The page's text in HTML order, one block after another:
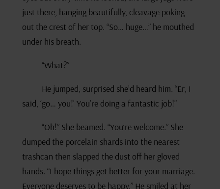
just there, hanging beautifully, cleavage poking
out the crest of her top. “So… huge…” he mouthed
under his breath.
“What?”
He jumped, surprised she’d heard him. “Er, I
said, ‘go… you!’ You’re doing a fantastic job!”
“Oh!” She beamed. “You’re welcome.” She
dumped the porcelain shards into the nearest
trashcan then slapped the dust off her gloved
hands. “I hope things get better for your marriage.
Everyone deserves to be happy.” He smiled at her